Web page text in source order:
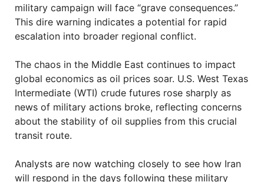
military campaign will face “grave consequences.”
This dire warning indicates a potential for rapid
escalation into broader regional conflict.
The chaos in the Middle East continues to impact
global economics as oil prices soar. U.S. West Texas
Intermediate (WTI) crude futures rose sharply as
news of military actions broke, reflecting concerns
about the stability of oil supplies from this crucial
transit route.
Analysts are now watching closely to see how Iran
will respond in the days following these military